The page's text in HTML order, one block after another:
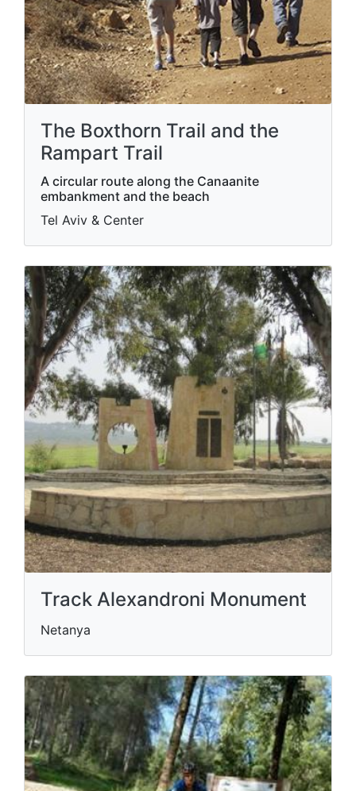
The Boxthorn Trail and the
Rampart Trail
A circular route along the Canaanite
embankment and the beach
Tel Aviv & Center
Track Alexandroni Monument
Netanya